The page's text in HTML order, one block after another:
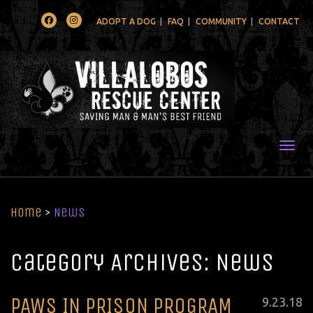
FacebookInstagramADOPT A DOG FAQ COMMUNITY CONTACT
Home > News
Category Archives: News
Posted
9.23.18
PAWS IN PRISON PROGRAM